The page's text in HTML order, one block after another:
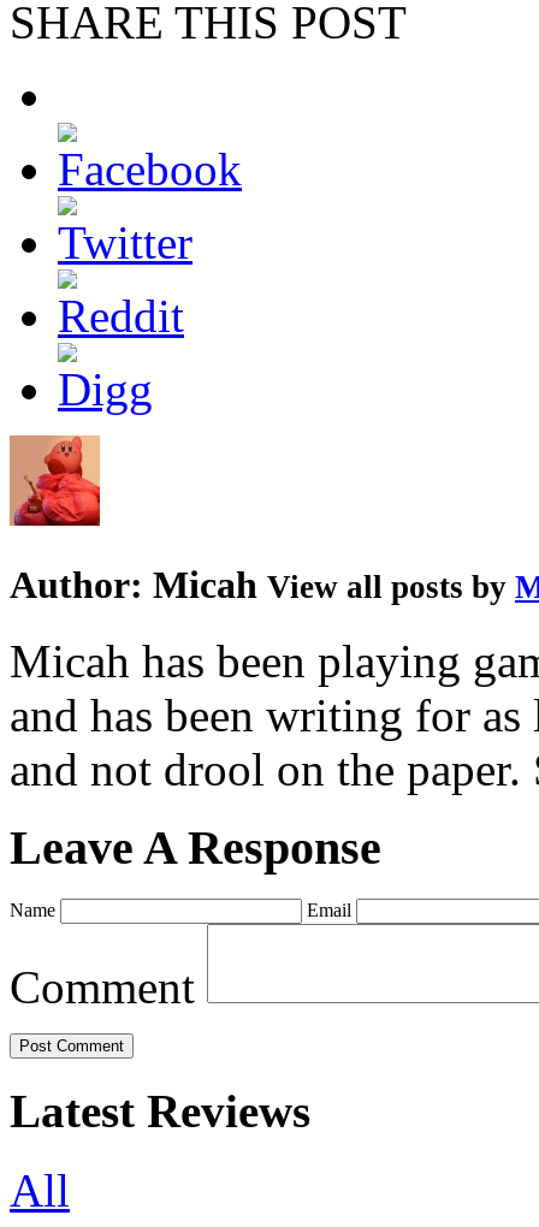
SHARE THIS POST
Author: Micah View all posts by
Micah has been playing
and has been writing for
and not drool on the
Leave A Response
Name Email
Comment
Latest Reviews
All